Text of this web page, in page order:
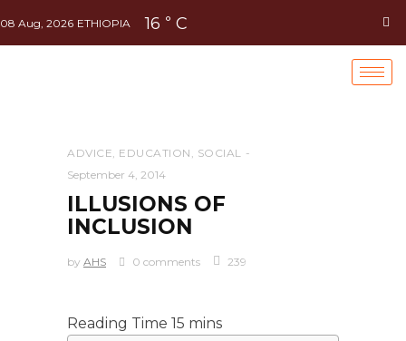
08 Aug, 2026 ETHIOPIA 16 ° C
ADVICE, EDUCATION , SOCIAL
September 4, 2014
ILLUSIONS OF
INCLUSION
by AHS 0 comments 239